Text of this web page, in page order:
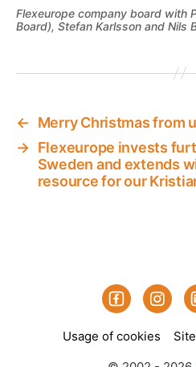
Flexeurope company board with
Board), Stefan Karlsson and Nils
←
Merry Christmas from
→ Flexeurope invests
Sweden and extends
resource for our
Usage of cookies
Facebook